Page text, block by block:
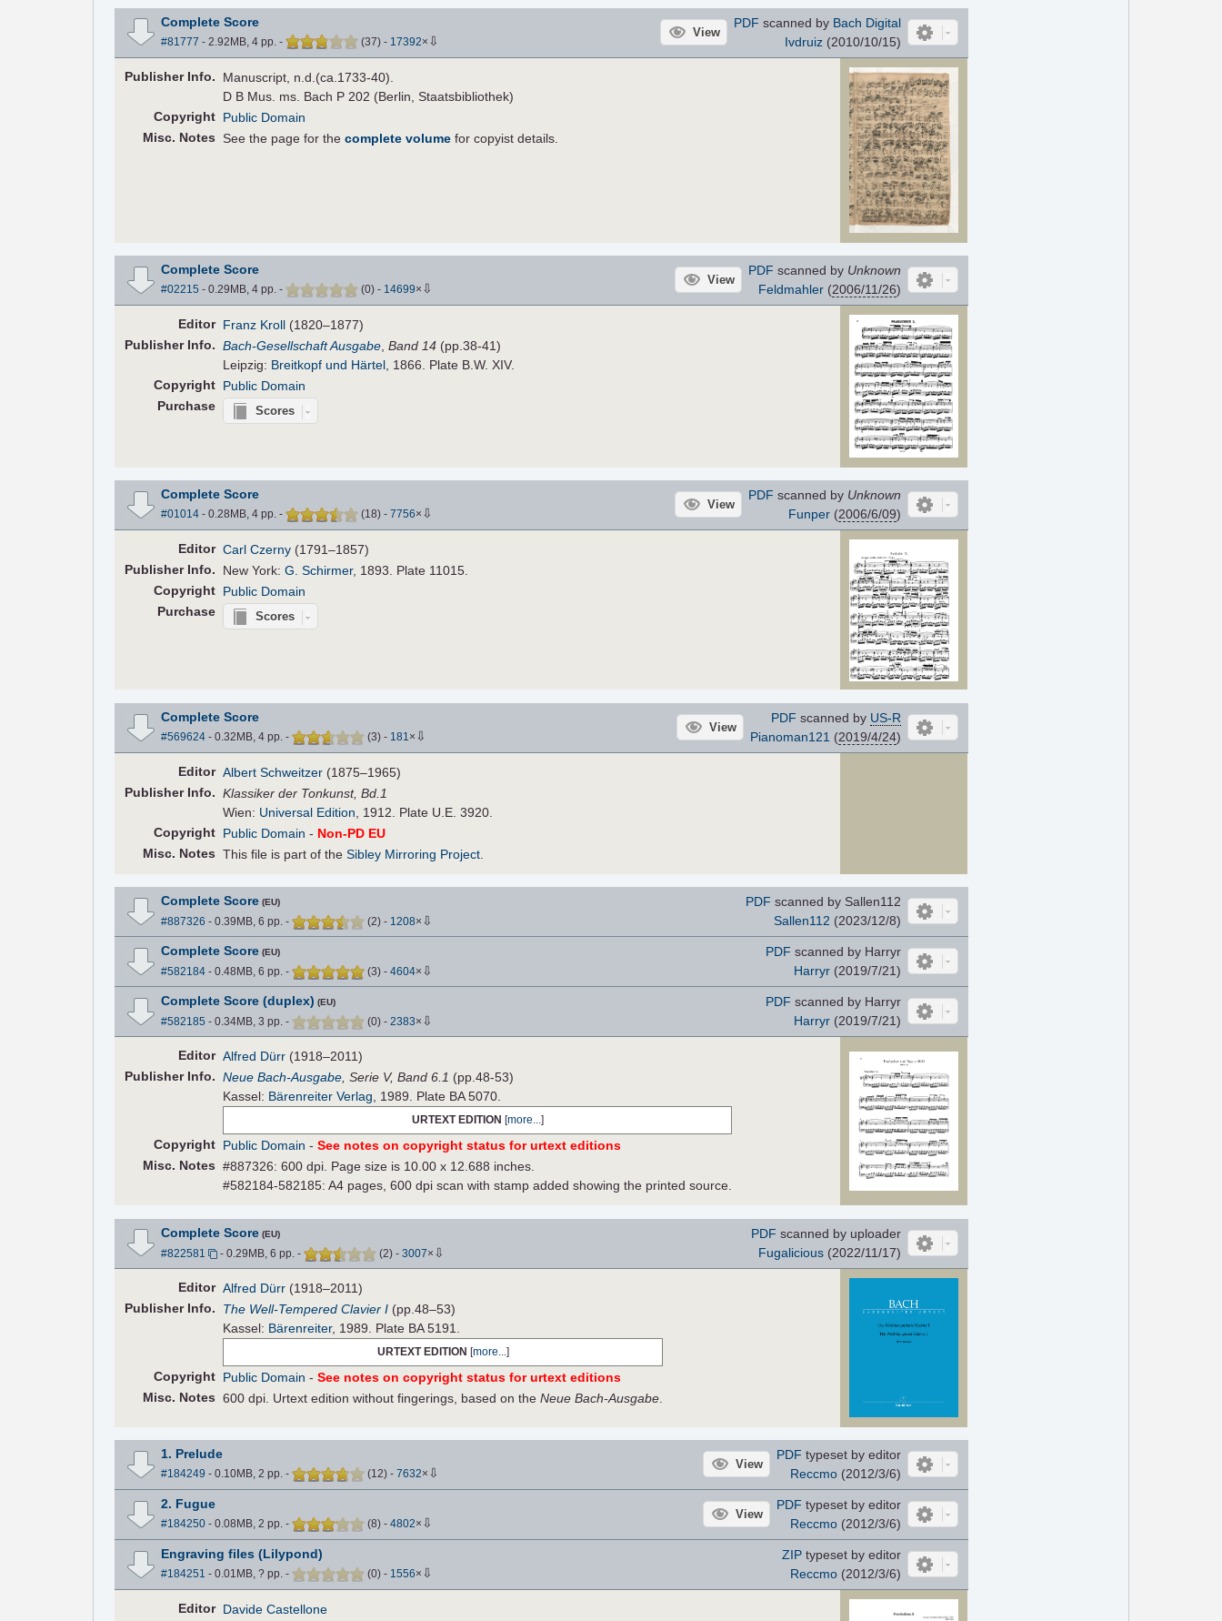
Complete Score
#81777 - 2.92MB, 4 pp. - (37) - 17392× ⇩
View
PDF scanned by Bach Digital
Ivdruiz(2010/10/15)
PublisherInfo.
Manuscript, n.d.(ca.1733-40).
D B Mus. ms. Bach P 202 (Berlin, Staatsbibliothek)
Copyright Public Domain
Misc. Notes
See the page for thecomplete volume for copyist details.
Complete Score
#02215 - 0.29MB, 4 pp. - (0) - 14699× ⇩
View
PDF scanned by Unknown
Feldmahler(2006/11/26)
Editor Franz Kroll (1820–1877)
PublisherInfo. Bach-Gesellschaft Ausgabe ,Band 14 (pp.38-41)
Leipzig: Breitkopf und Härtel , 1866. Plate B.W. XIV.
Copyright Public Domain
Purchase
Scores
Complete Score
#01014- 0.28MB, 4 pp. - (18) - 7756× ⇩
View
PDF scanned by Unknown
Funper(2006/6/09)
Editor Carl Czerny (1791–1857)
PublisherInfo. New York:G. Schirmer, 1893. Plate 11015.
Copyright Public Domain
Purchase
Scores
Complete Score
#569624- 0.32MB, 4 pp. - (3) - 181× ⇩
View
PDF scanned by US-R
Pianoman121 (2019/4/24)
Editor Albert Schweitzer (1875–1965)
PublisherInfo. Klassiker der Tonkunst, Bd.1
Wien: Universal Edition , 1912. Plate U.E. 3920.
Copyright Public Domain - Non-PD EU
Misc. Notes This file is part of theSibley Mirroring Project
Complete Score(EU)
#887326 - 0.39MB, 6 pp. - (2) - 1208× ⇩
PDF scanned by Sallen112
Sallen112 (2023/12/8)
Complete Score(EU)
#582184- 0.48MB, 6 pp. - (3) - 4604× ⇩
PDF scanned by Harryr
Harryr(2019/7/21)
Complete Score (duplex) (EU)
#582185 - 0.34MB, 3 pp. - (0) - 2383× ⇩
PDF scanned by Harryr
Harryr(2019/7/21)
Editor Alfred Dürr (1918–2011)
PublisherInfo. Neue Bach-Ausgabe, Serie V, Band 6.1 (pp.48-53)
Kassel: Bärenreiter Verlag, 1989. Plate BA 5070.
URTEXT EDITION [more...]
Copyright Public Domain -See notes on copyright status for urtext editions
Misc. Notes #887326: 600 dpi. Page size is 10.00 x 12.688 inches.
#582184-582185: A4 pages, 600 dpi scan with stamp added showing the printed source.
Complete Score(EU)
#822581 - 0.29MB, 6 pp. - (2) - 3007× ⇩
PDF scanned by uploader
Fugalicious(2022/11/17)
Editor Alfred Dürr (1918–2011)
PublisherInfo. The Well-Tempered Clavier I (pp.48–53)
Kassel: Bärenreiter, 1989. Plate BA 5191.
URTEXT EDITION [more... ]
Copyright Public Domain -See notes on copyright status for urtext editions
Misc. Notes 600 dpi. Urtext edition without fingerings, based on theNeue Bach-Ausgabe
1. Prelude
#184249 - 0.10MB, 2 pp. - (12) - 7632× ⇩
View
PDF typeset by editor
Reccmo(2012/3/6)
2. Fugue
#184250- 0.08MB, 2 pp. - (8) - 4802× ⇩
View
PDF typeset by editor
Reccmo(2012/3/6)
Engraving files (Lilypond)
#184251 - 0.01MB, ? pp. - (0) - 1556× ⇩
ZIPtypeset by editor
Reccmo(2012/3/6)
Editor Davide Castellone